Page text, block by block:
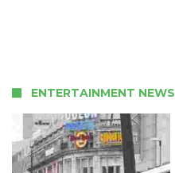
ENTERTAINMENT NEWS